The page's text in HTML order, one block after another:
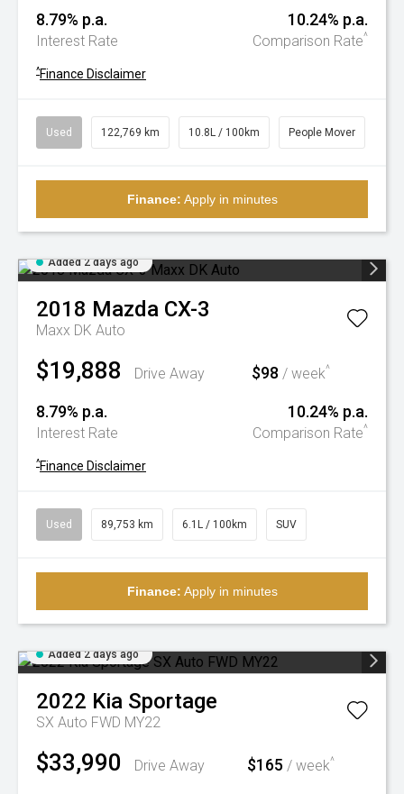
8.79% p.a.
Interest Rate
10.24% p.a.
Comparison Rate^
^Finance Disclaimer
Used 122,769 km 10.8L / 100km People Mover
Finance: Apply in minutes
Added 2 days ago
2018 Mazda CX-3
Maxx DK Auto
$19,888 Drive Away $98 / week^
8.79% p.a.
Interest Rate
10.24% p.a.
Comparison Rate^
^Finance Disclaimer
Used 89,753 km 6.1L / 100km SUV
Finance: Apply in minutes
Added 2 days ago
2022 Kia Sportage
SX Auto FWD MY22
$33,990 Drive Away $165 / week^